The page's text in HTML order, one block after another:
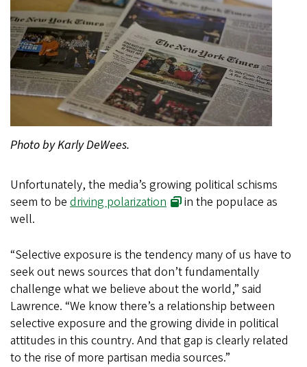
Photo by Karly DeWees.
Unfortunately, the media’s growing political schisms
seem to be driving polarization
in the populace as
well.
“Selective exposure is the tendency many of us have to
seek out news sources that don’t fundamentally
challenge what we believe about the world,” said
Lawrence. “We know there’s a relationship between
selective exposure and the growing divide in political
attitudes in this country. And that gap is clearly related
to the rise of more partisan media sources.”